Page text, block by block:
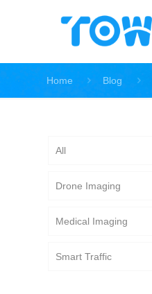
Home Blog
All
Drone Imaging
Medical Imaging
Smart Traffic